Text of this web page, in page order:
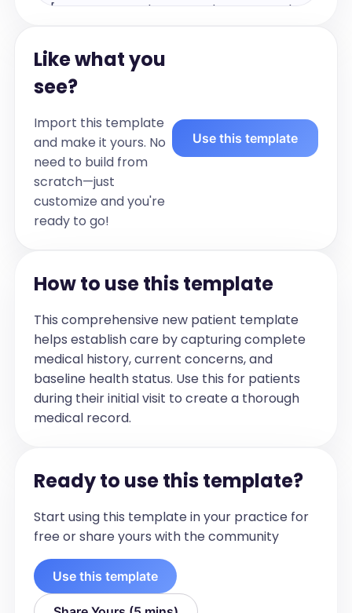
[Document each assessed system such
systems examined. Use a new line for
each system. Exclude reported
symptoms. Exclude systems that are
For example:
Vital Signs: Blood Pressure: 120/80, Pulse
75
General: Well appearing, alert and
oriented
Investigations
within 3 months prior to the visit date by
the date they were conducted. For each
date, list the tests as bullet points.
Include: test name and results if
available. Do not include: Immunizations
and Tests older than 90 days before the
When there are multiple investigations,
the information by grouping all
investigations under their respective
dates. Present the content in plain text,
without using markdown, bold, or any
special formatting.
Like what you
see?
Import this template
and make it yours. No
need to build from
scratch—just
customize and you're
ready to go!
Use this template
How to use this template
This comprehensive new patient template
helps establish care by capturing complete
medical history, current concerns, and
baseline health status. Use this for patients
during their initial visit to create a thorough
medical record.
Ready to use this template?
Start using this template in your practice for
free or share yours with the community
Use this template